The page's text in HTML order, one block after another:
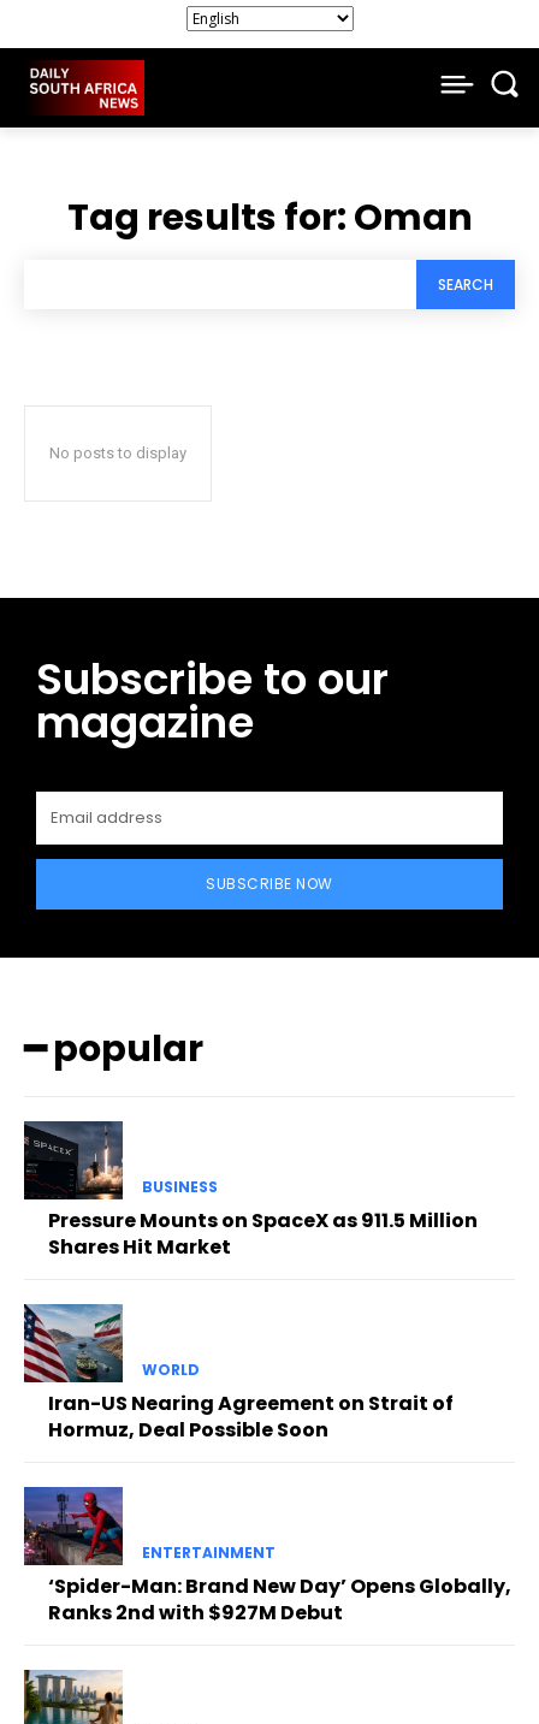
Tag results for:Oman
SEARCH
No posts to display
Subscribe to our
magazine
SUBSCRIBE NOW
━ popular
BUSINESS
Pressure Mounts on SpaceX as 911.5 Million
Shares Hit Market
WORLD
Iran-US Nearing Agreement on Strait of
Hormuz, Deal Possible Soon
ENTERTAINMENT
‘Spider-Man: Brand New Day’ Opens Globally,
Ranks 2nd with $927M Debut